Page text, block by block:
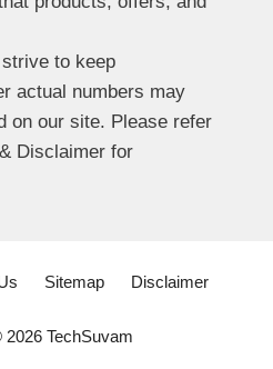
to keep
actual numbers may
on our site. Please refer
Disclaimer for
Sitemap Disclaimer
TechSuvam